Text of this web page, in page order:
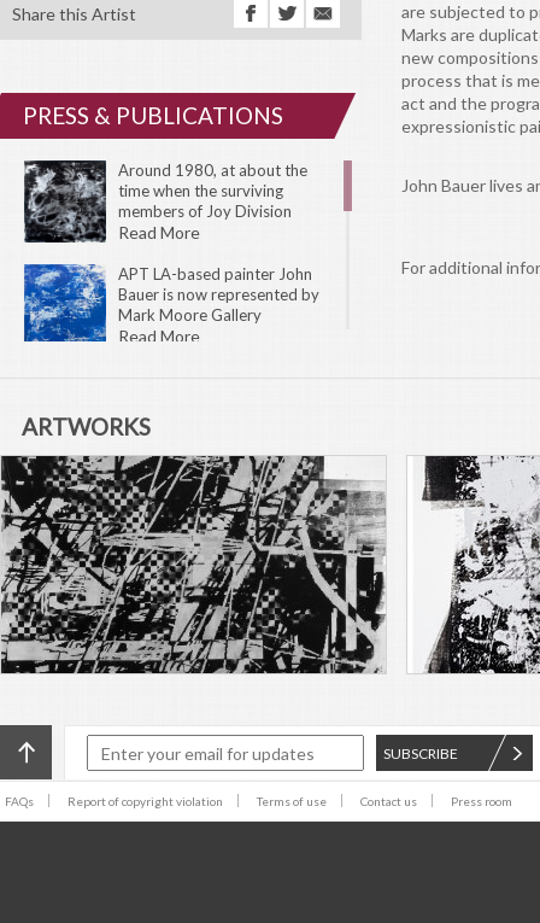
Share this Artist
PRESS & PUBLICATIONS
Around 1980, at about the
time when the surviving
members of Joy Division
changed their name to New
lead guitarist, said “Our music
had become so incredibly dark
and cold, we couldn’t really get
any darker or colder.” Of
the group was fixing to make
post–Ian Curtis. The band was
set to embark on a turnabout
of their sonic identity—
modifying their iconic post-
punk sound to something that
would incorporate the
synthetic instruments and
some formal elements of
electronic club music. These
changes were the basis for
correcting their perceived
temperature problem, to
Read More
APT LA-based painter John
Bauer is now represented by
Mark Moore Gallery
Read More
are subjected to
Marks are
new
process that is
act and the
expressionistic
John Bauer lives
For additional
ARTWORKS
SUBSCRIBE
FAQs Report of copyright violation Terms of use Contact us Press room